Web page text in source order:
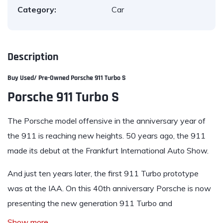
Category:
Car
Description
Buy Used/ Pre-Owned Porsche 911 Turbo S
Porsche 911 Turbo S
The Porsche model offensive in the anniversary year of
the 911 is reaching new heights. 50 years ago, the 911
made its debut at the Frankfurt International Auto Show.
And just ten years later, the first 911 Turbo prototype
was at the IAA. On this 40th anniversary Porsche is now
presenting the new generation 911 Turbo and